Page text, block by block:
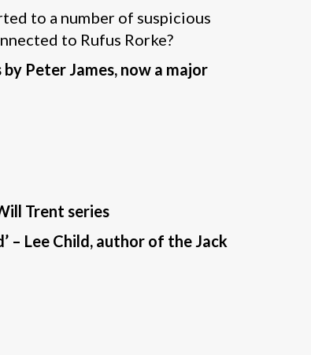
to a number of suspicious
to Rufus Rorke?
Peter James, now a major
Trent series
– Lee Child, author of the Jack